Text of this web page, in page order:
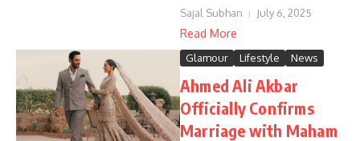
Sajal Subhan July 6, 2025
Read More
Glamour Lifestyle News
Ahmed Ali Akbar
Officially Confirms
Marriage with Maham